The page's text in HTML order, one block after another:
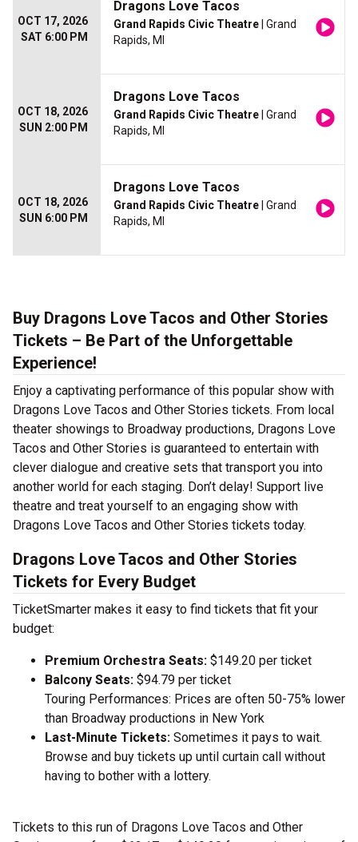
OCT 17, 2026
SAT 6:00 PM
Dragons Love Tacos
Grand Rapids Civic Theatre | Grand
Rapids, MI
OCT 18, 2026
SUN 2:00 PM
Dragons Love Tacos
Grand Rapids Civic Theatre | Grand
Rapids, MI
OCT 18, 2026
SUN 6:00 PM
Dragons Love Tacos
Grand Rapids Civic Theatre | Grand
Rapids, MI
Buy Dragons Love Tacos and Other Stories
Tickets – Be Part of the Unforgettable
Experience!
Enjoy a captivating performance of this popular show with
Dragons Love Tacos and Other Stories tickets. From local
theater showings to Broadway productions, Dragons Love
Tacos and Other Stories is guaranteed to entertain with
clever dialogue and creative sets that transport you into
another world for each staging. Don’t delay! Support live
theatre and treat yourself to an engaging show with
Dragons Love Tacos and Other Stories tickets today.
Dragons Love Tacos and Other Stories
Tickets for Every Budget
TicketSmarter makes it easy to find tickets that fit your
budget:
Premium Orchestra Seats: $149.20 per ticket
Balcony Seats: $94.79 per ticket
Touring Performances: Prices are often 50-75% lower
than Broadway productions in New York
Last-Minute Tickets: Sometimes it pays to wait.
Browse and buy tickets up until curtain call without
having to bother with a lottery.
Tickets to this run of Dragons Love Tacos and Other